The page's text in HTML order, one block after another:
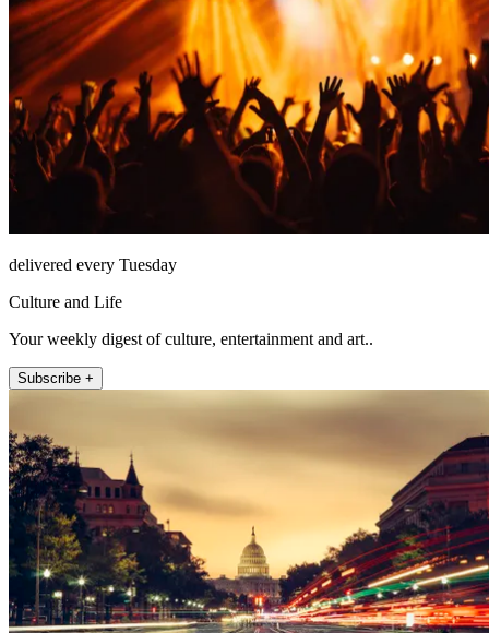
delivered every Tuesday
Culture and Life
Your weekly digest of culture, entertainment and art..
Subscribe +